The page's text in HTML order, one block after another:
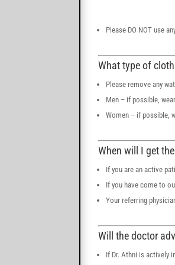
Please DO NOT use
What type of
Please remove any
Men – if possible,
Women – if possible,
When will I get
If you are an active
If you have come to
Your referring
Will the doctor
If Dr. Athni is actively